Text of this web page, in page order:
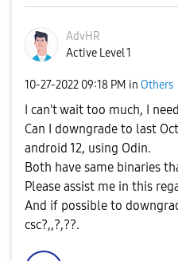
AdvHR
Active Level 1
‎10-27-2022 09:18 PM in Others
I can't wait too much, I
Can I downgrade to last
android 12, using Odin.
Both have same binaries
Please assist me in this
And if possible to
csc?,,?,??.